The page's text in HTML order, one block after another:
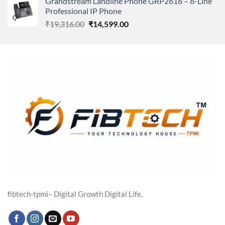
was:
₹5,149.00.
is:
₹3,568.00.
Professional IP Phone
₹19,316.00 Original
₹14,599.00Current
fibtech-tpmi– Digital Growth Digital Life.